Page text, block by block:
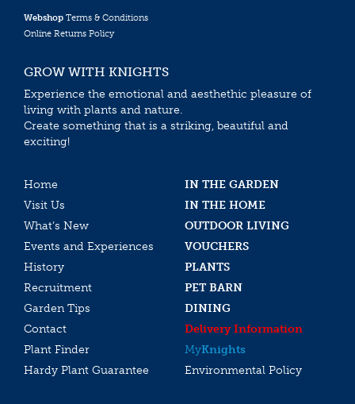
Webshop Terms & Conditions
Online Returns Policy
GROW WITH KNIGHTS
Experience the emotional and aesthethic pleasure of
living with plants and nature.
Create something that is a striking, beautiful and
exciting!
Home
IN THE GARDEN
Visit Us
IN THE HOME
What’s New
OUTDOOR LIVING
Events and Experiences
VOUCHERS
History
PLANTS
Recruitment
PET BARN
Garden Tips
DINING
Contact
Delivery Information
Plant Finder
MyKnights
Hardy Plant Guarantee
Environmental Policy